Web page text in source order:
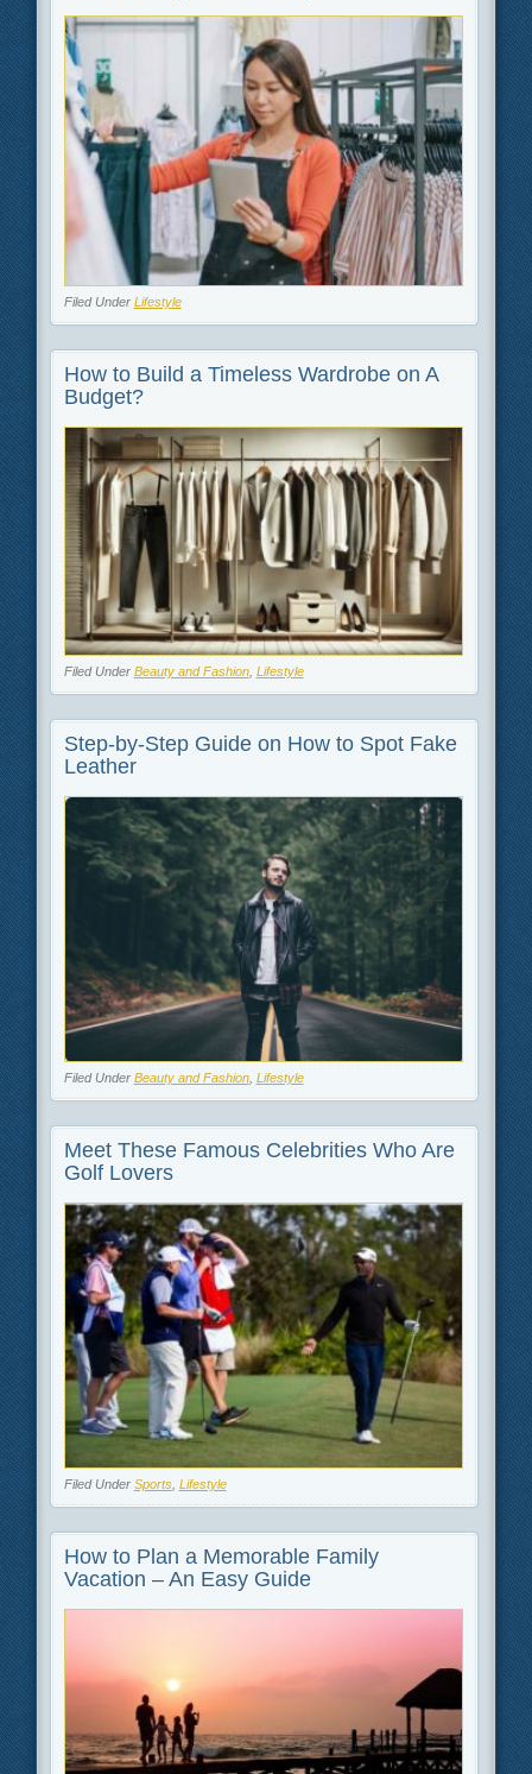
Filed Under Lifestyle
How to Build a Timeless Wardrobe on A
Budget?
Filed Under Beauty and Fashion, Lifestyle
Step-by-Step Guide on How to Spot Fake
Leather
Filed Under Beauty and Fashion, Lifestyle
Meet These Famous Celebrities Who Are
Golf Lovers
Filed Under Sports, Lifestyle
How to Plan a Memorable Family
Vacation – An Easy Guide